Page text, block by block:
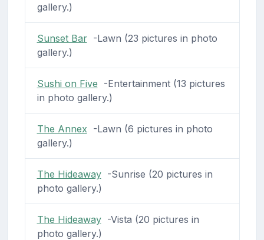
gallery.)
Sunset Bar-Lawn (23 pictures in photo
gallery.)
Sushi on Five -Entertainment (13 pictures
in photo gallery.)
The Annex -Lawn (6 pictures in photo
gallery.)
The Hideaway-Sunrise (20 pictures in
photo gallery.)
The Hideaway-Vista (20 pictures in
photo gallery.)